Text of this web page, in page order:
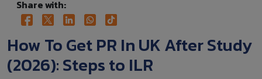
Share with:
How To Get PR In UK After Study
(2026): Steps to ILR